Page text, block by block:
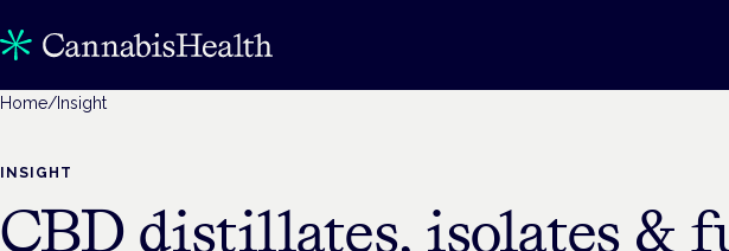
Home/ Insight
INSIGHT
CBD distillates, isolates &